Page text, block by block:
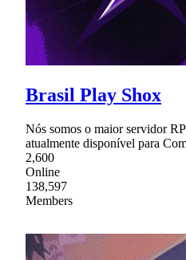
Brasil Play Shox
Nós somos o maior servidor
atualmente disponível para
2,600
Online
138,597
Members